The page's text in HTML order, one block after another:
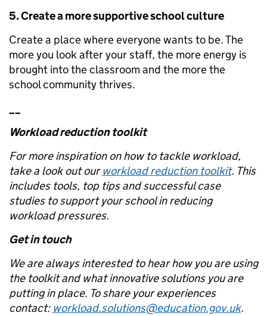
5. Create a more supportive school culture
Create a place where everyone wants to be. The
more you look after your staff, the more energy is
brought into the classroom and the more the
school community thrives.
Workload reduction toolkit
For more inspiration on how to tackle workload,
take a look out ourworkload reduction toolkit. This
includes tools, top tips and successful case
studies to support your school in reducing
workload pressures.
Get in touch
We are always interested to hear how you are using
the toolkit and what innovative solutions you are
putting in place. To share your experiences
contact: workload.solutions@education.gov.uk.